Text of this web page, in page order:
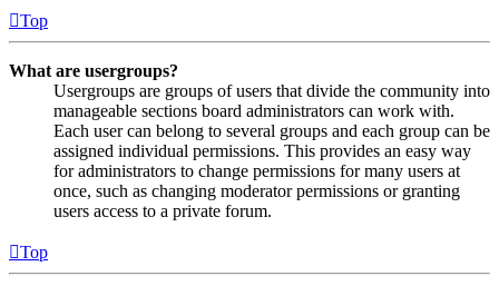
Top
What are usergroups?
Usergroups are groups of users that divide the community into
manageable sections board administrators can work with.
Each user can belong to several groups and each group can be
assigned individual permissions. This provides an easy way
for administrators to change permissions for many users at
once, such as changing moderator permissions or granting
users access to a private forum.
Top